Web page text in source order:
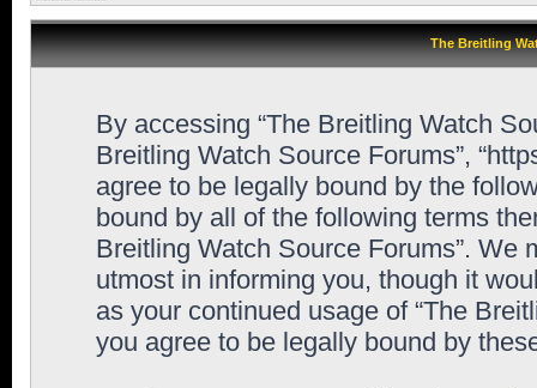
The Breitling
By accessing “The Breitling Watch
Breitling Watch Source Forums”,
agree to be legally bound by the
bound by all of the following terms
Breitling Watch Source Forums”. We
utmost in informing you, though it
as your continued usage of “The
you agree to be legally bound by